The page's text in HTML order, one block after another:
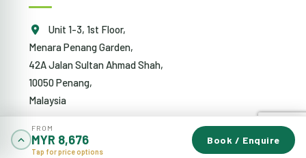
FROM
MYR 8,676
Tap for price options
Book / Enquire
Unit 1-3, 1st Floor,
Menara Penang Garden,
42A Jalan Sultan Ahmad Shah,
10050 Penang,
Malaysia
penang@sedunia.com.my
+604-942 0353 (Tours & Flights)